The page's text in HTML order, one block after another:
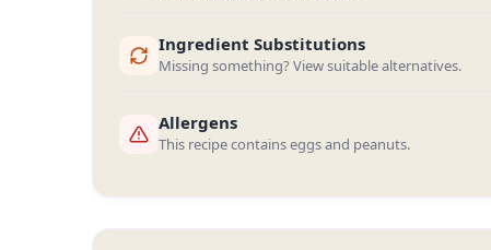
Ingredient Substitutions
Missing something? View suitable alternatives.
Allergens
This recipe contains eggs and peanuts.